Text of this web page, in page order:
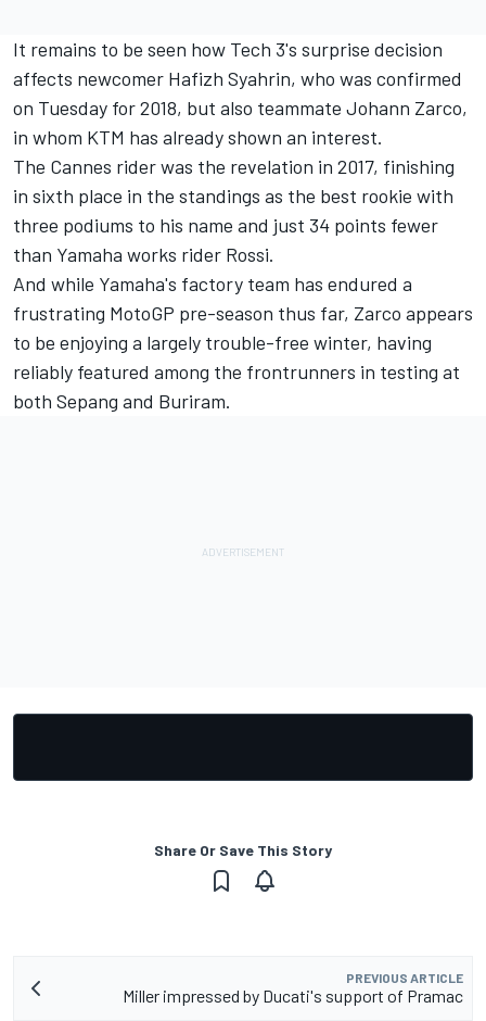
It remains to be seen how Tech 3's surprise decision
affects newcomer Hafizh Syahrin, who was confirmed
on Tuesday for 2018, but also teammate Johann Zarco,
in whom KTM has already shown an interest.
The Cannes rider was the revelation in 2017, finishing
in sixth place in the standings as the best rookie with
three podiums to his name and just 34 points fewer
than Yamaha works rider Rossi.
And while Yamaha's factory team has endured a
frustrating MotoGP pre-season thus far, Zarco appears
to be enjoying a largely trouble-free winter, having
reliably featured among the frontrunners in testing at
both Sepang and Buriram.
Share Or Save This Story
PREVIOUS ARTICLE
Miller impressed by Ducati's support of Pramac